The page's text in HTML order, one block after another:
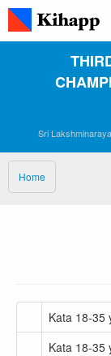
Sri
Home
Kata 18-35
Kata 18-35